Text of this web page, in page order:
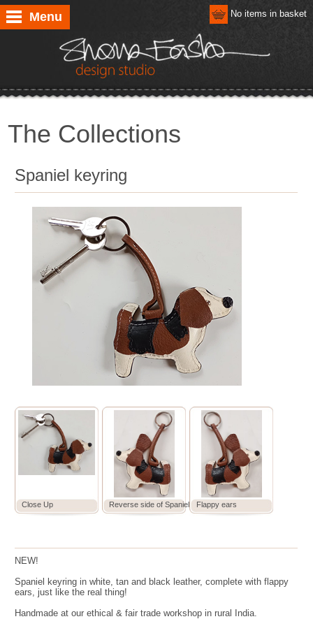
Menu No items in basket
The Collections
Spaniel keyring
Close Up Reverse side of Spaniel Flappy ears
NEW!
Spaniel keyring in white, tan and black leather, complete with flappy
ears, just like the real thing!
Handmade at our ethical & fair trade workshop in rural India.